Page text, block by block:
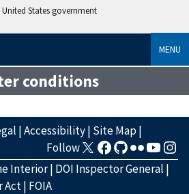
States government
MENU
conditions
|Accessibility| Site Map|
Follow
Interior| DOI Inspector General |
Act| FOIA